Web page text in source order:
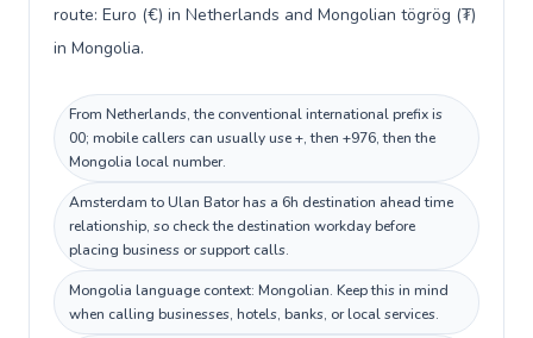
route: Euro (€) in Netherlands and Mongolian tögrög (₮)
in Mongolia.
From Netherlands, the conventional international prefix is
00; mobile callers can usually use +, then +976, then the
Mongolia local number.
Amsterdam to Ulan Bator has a 6h destination ahead time
relationship, so check the destination workday before
placing business or support calls.
Mongolia language context: Mongolian. Keep this in mind
when calling businesses, hotels, banks, or local services.